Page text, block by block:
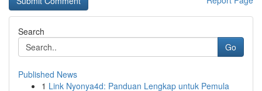
Search
Go
Published News
1 Link Nyonya4d: Panduan Lengkap untuk Pemula